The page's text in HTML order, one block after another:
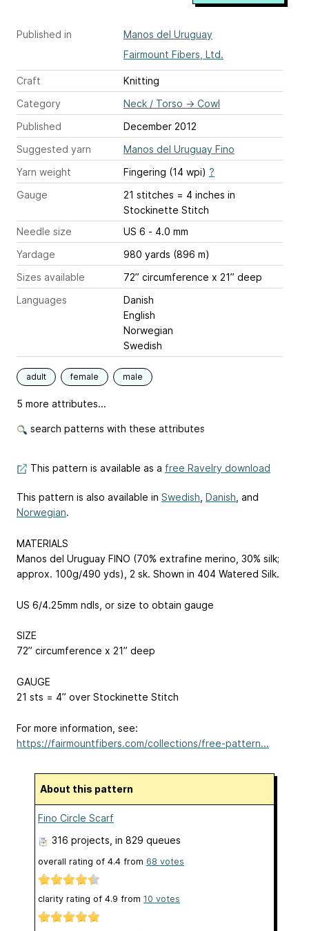
Published in
Manos del Uruguay
Fairmount Fibers, Ltd.
Craft
Knitting
Category
Neck / Torso → Cowl
Published
December 2012
Suggested yarn
Manos del Uruguay Fino
Yarn weight
Fingering (14 wpi) ?
Gauge
21 stitches = 4 inches in
Stockinette Stitch
Needle size
US 6 - 4.0 mm
Yardage
980 yards (896 m)
Sizes available
72” circumference x 21” deep
Languages
Danish
English
Norwegian
Swedish
adult female male
5 more attributes...
search patterns with these attributes
This pattern is available as a free Ravelry download
This pattern is also available in Swedish Danish , and
Norwegian.
MATERIALS
Manos del Uruguay FINO (70% extrafine merino, 30% silk;
approx. 100g/490 yds), 2 sk. Shown in 404 Watered Silk.
US 6/4.25mm ndls, or size to obtain gauge
SIZE
72” circumference x 21” deep
GAUGE
21 sts = 4” over Stockinette Stitch
For more information, see:
https://fairmountfibers.com/collections/free-pattern...
About this pattern
Fino Circle Scarf
316 projects , in 829 queues
overall rating of 4.4 from 68 votes
clarity rating of 4.9 from 10 votes